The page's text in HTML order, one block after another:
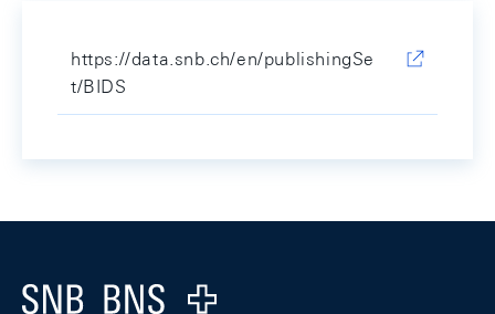
https://data.snb.ch/en/publishingSe
t/BIDS
Logo